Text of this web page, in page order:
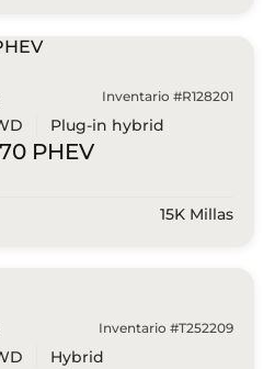
Inventario #R128201
Plug-in hybrid
PHEV
15K Millas
Inventario #T252209
Hybrid